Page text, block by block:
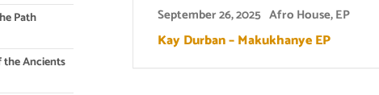
September 26, 2025 Afro House,EP
Kay Durban – Makukhanye EP
Path
the Ancients